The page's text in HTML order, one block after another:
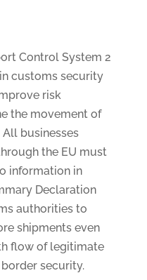
Control System 2
customs security
risk
the movement of
businesses
the EU must
information in
Declaration
authorities to
shipments even
flow of legitimate
security.